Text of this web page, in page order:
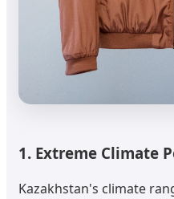
1. Extreme Climate
Kazakhstan's climate